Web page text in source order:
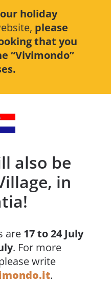
holiday
please
that you
“Vivimondo”
also be
in
are 17 to 24 July
. For more
write
.